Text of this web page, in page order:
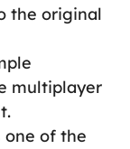
the original
multiplayer
one of the